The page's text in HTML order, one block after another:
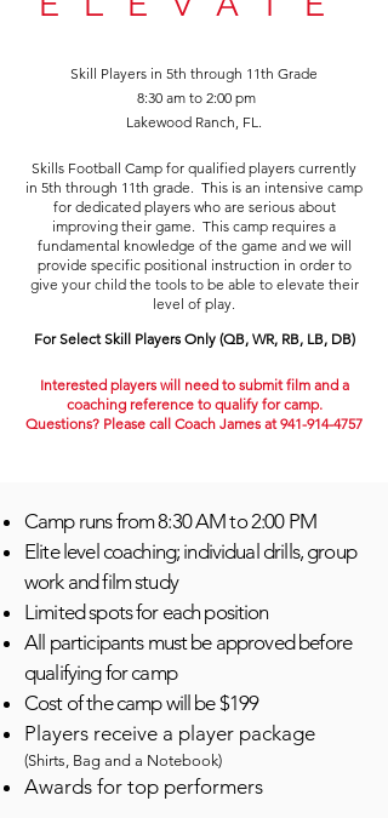
Skill Players in 5th through 11th Grade
8:30 am to 2:00 pm
Lakewood Ranch, FL.
Skills Football Camp for qualified players currently
in 5th through 11th grade. This is an intensive camp
for dedicated players who are serious about
improving their game. This camp requires a
fundamental knowledge of the game and we will
provide specific positional instruction in order to
give your child the tools to be able to elevate their
level of play.
For Select Skill Players Only (QB, WR, RB, LB, DB)
Interested players will need to submit film and a
coaching referenceto qualify for camp.
Questions? Please call Coach James at941-914-4757
Camp runs from 8:30 AM to 2:00 PM
Elite level coaching; individual drills, group
work and film study
Limited spots for each position
All participants must be approved before
qualifying for camp
Cost of the camp will be $199
Players receive a player package
(Shirts, Bag and a Notebook)
Awards for top performers